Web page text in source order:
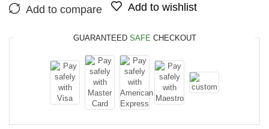
Add to compare Add to wishlist
GUARANTEED SAFE CHECKOUT